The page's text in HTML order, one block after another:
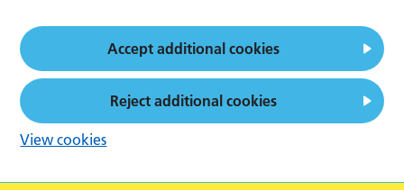
Accept additional cookies
Reject additional cookies
View cookies